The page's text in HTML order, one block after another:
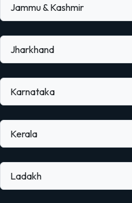
Jammu & Kashmir
Jharkhand
Karnataka
Kerala
Ladakh